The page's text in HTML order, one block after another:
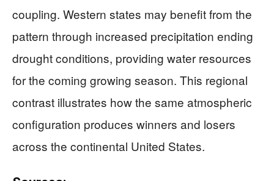
coupling. Western states may benefit from the
pattern through increased precipitation ending
drought conditions, providing water resources
for the coming growing season. This regional
contrast illustrates how the same atmospheric
configuration produces winners and losers
across the continental United States.